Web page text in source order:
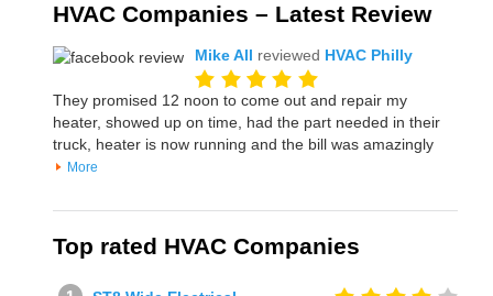
HVAC Companies – Latest Review
Mike All reviewed HVAC Philly
They promised 12 noon to come out and repair my
heater, showed up on time, had the part needed in their
truck, heater is now running and the bill was amazingly
More
Top rated HVAC Companies